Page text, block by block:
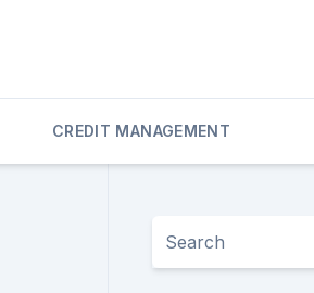
CREDIT MANAGEMENT